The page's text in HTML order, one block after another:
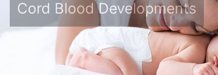
Cord Blood Developments